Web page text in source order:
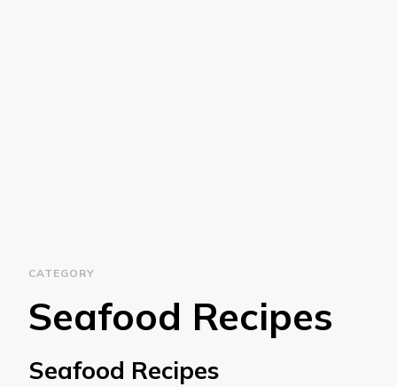
CATEGORY
Seafood Recipes
Seafood Recipes